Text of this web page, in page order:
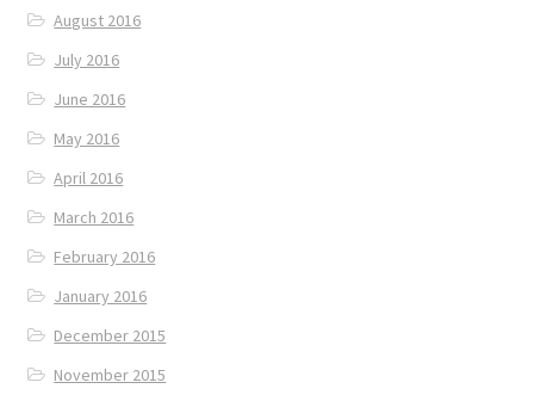
August 2016
July 2016
June 2016
May 2016
April 2016
March 2016
February 2016
January 2016
December 2015
November 2015